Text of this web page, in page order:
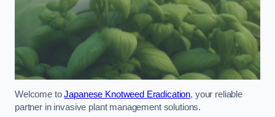
Welcome toJapanese Knotweed Eradication, your reliable
partner in invasive plant management solutions.